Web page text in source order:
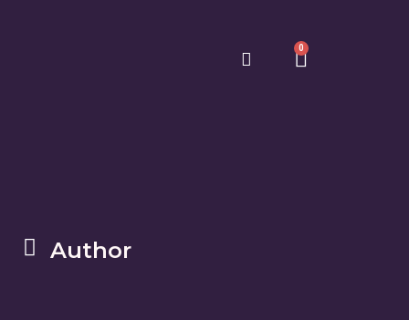
0
Author